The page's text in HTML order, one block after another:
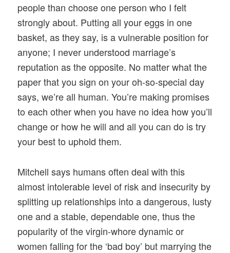
people than choose one person who I felt
strongly about. Putting all your eggs in one
basket, as they say, is a vulnerable position for
anyone; I never understood marriage’s
reputation as the opposite. No matter what the
paper that you sign on your oh-so-special day
says, we’re all human. You’re making promises
to each other when you have no idea how you’ll
change or how he will and all you can do is try
your best to uphold them.
Mitchell says humans often deal with this
almost intolerable level of risk and insecurity by
splitting up relationships into a dangerous, lusty
one and a stable, dependable one, thus the
popularity of the virgin-whore dynamic or
women falling for the ‘bad boy’ but marrying the